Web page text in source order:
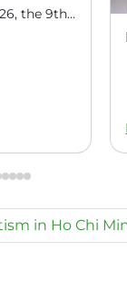
On August 2, 2026, the 9th Sunday after Pentecost, the feast day of the Holy Prophet Elijah, Divine Liturgy was celebrated at the house church of St. Nicholas the Wonderworker in Nha Trang, Vietnam. On this Sunday, over fifty people gathered for communal prayer. Following the service, the faithful continued fellowship in a warm parish […]
in Ho Chi